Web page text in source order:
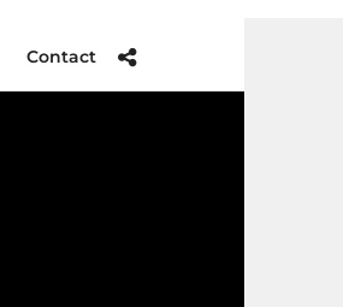
Contact